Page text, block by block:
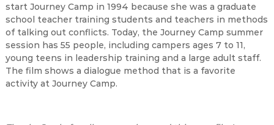
start Journey Camp in 1994 because she was a graduate
school teacher training students and teachers in methods
of talking out conflicts. Today, the Journey Camp summer
session has 55 people, including campers ages 7 to 11,
young teens in leadership training and a large adult staff.
The film shows a dialogue method that is a favorite
activity at Journey Camp.